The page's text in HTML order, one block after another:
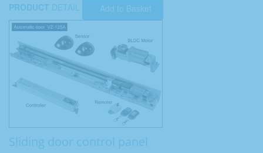
PRODUCT DETAIL Add to Basket
Sliding door control panel